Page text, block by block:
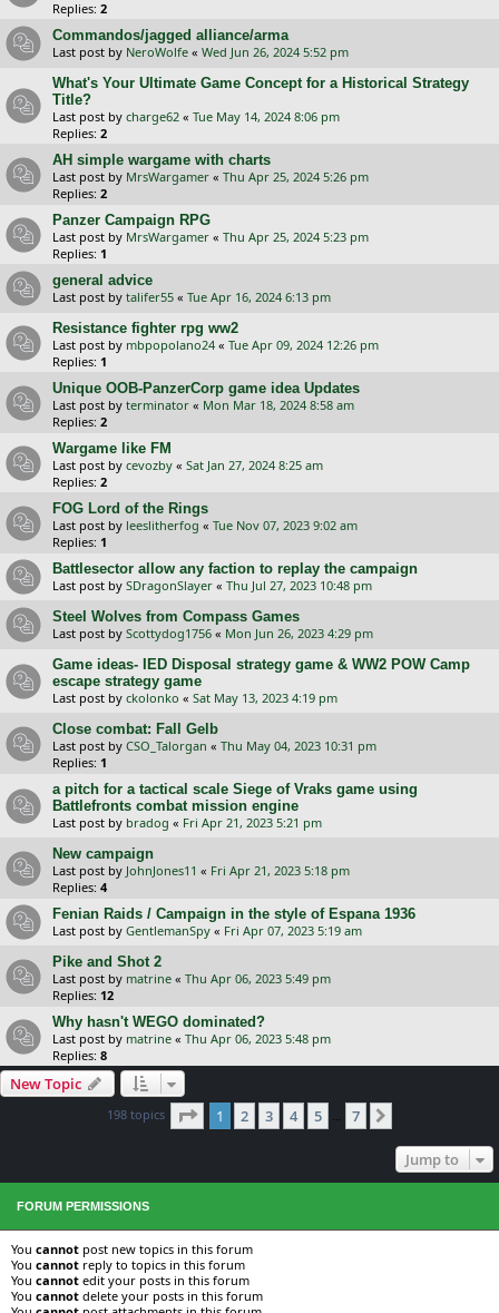
Replies: 2
Commandos/jagged alliance/arma
Last post by NeroWolfe « Wed Jun 26, 2024 5:52 pm
What's Your Ultimate Game Concept for a Historical Strategy
Title?
Last post by charge62 « Tue May 14, 2024 8:06 pm
Replies: 2
AH simple wargame with charts
Last post by MrsWargamer « Thu Apr 25, 2024 5:26 pm
Replies: 2
Panzer Campaign RPG
Last post by MrsWargamer « Thu Apr 25, 2024 5:23 pm
Replies: 1
general advice
Last post by talifer55 « Tue Apr 16, 2024 6:13 pm
Resistance fighter rpg ww2
Last post by mbpopolano24 « Tue Apr 09, 2024 12:26 pm
Replies: 1
Unique OOB-PanzerCorp game idea Updates
Last post by terminator « Mon Mar 18, 2024 8:58 am
Replies: 2
Wargame like FM
Last post by cevozby « Sat Jan 27, 2024 8:25 am
Replies: 2
FOG Lord of the Rings
Last post by leeslitherfog « Tue Nov 07, 2023 9:02 am
Replies: 1
Battlesector allow any faction to replay the campaign
Last post by SDragonSlayer « Thu Jul 27, 2023 10:48 pm
Steel Wolves from Compass Games
Last post by Scottydog1756 « Mon Jun 26, 2023 4:29 pm
Game ideas- IED Disposal strategy game & WW2 POW Camp
escape strategy game
Last post by ckolonko « Sat May 13, 2023 4:19 pm
Close combat: Fall Gelb
Last post by CSO_Talorgan « Thu May 04, 2023 10:31 pm
Replies: 1
a pitch for a tactical scale Siege of Vraks game using
Battlefronts combat mission engine
Last post by bradog « Fri Apr 21, 2023 5:21 pm
New campaign
Last post by JohnJones11 « Fri Apr 21, 2023 5:18 pm
Replies: 4
Fenian Raids / Campaign in the style of Espana 1936
Last post by GentlemanSpy « Fri Apr 07, 2023 5:19 am
Pike and Shot 2
Last post by matrine « Thu Apr 06, 2023 5:49 pm
Replies: 12
Why hasn't WEGO dominated?
Last post by matrine « Thu Apr 06, 2023 5:48 pm
Replies: 8
New Topic
198 topics Page 1of 7
1 2 3 4 5 … 7
Jump to
FORUM PERMISSIONS
You cannot post new topics in this forum
You cannot reply to topics in this forum
You cannot edit your posts in this forum
You cannot delete your posts in this forum